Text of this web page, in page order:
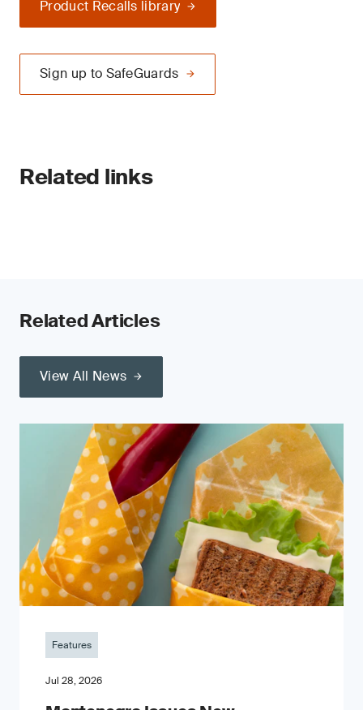
Product Recalls library
Sign up to SafeGuards
Related links
Related Articles
View All News
Features
Jul 28, 2026